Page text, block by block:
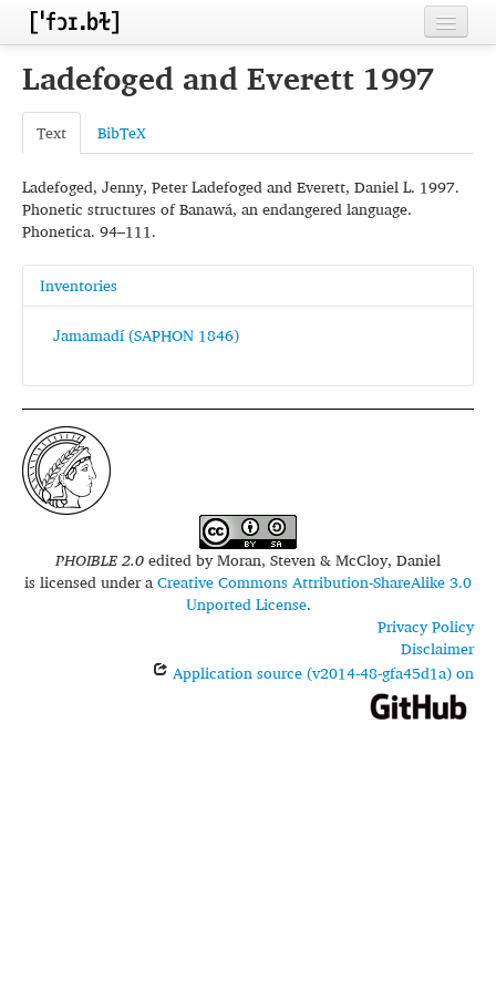
Home
Contributors
Inventories
Languages
Segments
Sources
Conventions
Ladefoged and Everett 1997
Text BibTeX
Ladefoged, Jenny, Peter Ladefoged and Everett, Daniel L. 1997.
Phonetic structures of Banawá, an endangered language.
Phonetica. 94–111.
Inventories
Jamamadí (SAPHON 1846)
PHOIBLE 2.0edited byMoran, Steven & McCloy, Daniel
is licensed under aCreative Commons Attribution-ShareAlike 3.0
Unported License.
Privacy Policy
Disclaimer
Application source (v2014-48-gfa45d1a) on